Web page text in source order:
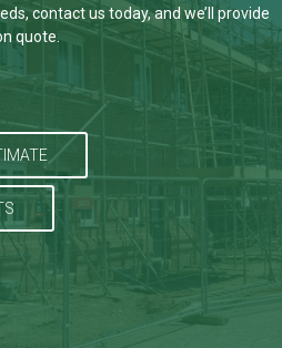
So So
contact us today, and we’ll provide
quote.